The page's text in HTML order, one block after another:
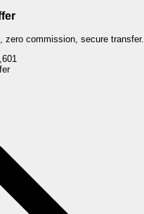
commission, secure transfer.
Submit an offer